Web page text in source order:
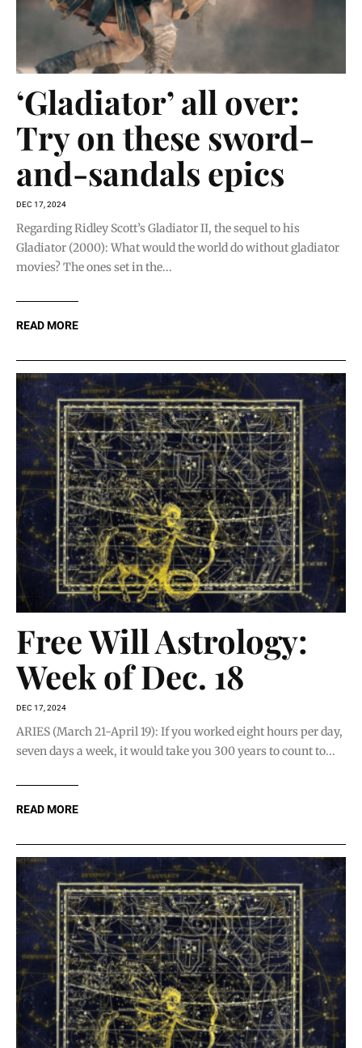
‘Gladiator’ all over:
Try on these sword-
and-sandals epics
DEC 17, 2024
Regarding Ridley Scott’s Gladiator II, the sequel to his
Gladiator (2000): What would the world do without gladiator
movies? The ones set in the...
READ MORE
Free Will Astrology:
Week of Dec. 18
DEC 17, 2024
ARIES (March 21-April 19): If you worked eight hours per day,
seven days a week, it would take you 300 years to count to...
READ MORE